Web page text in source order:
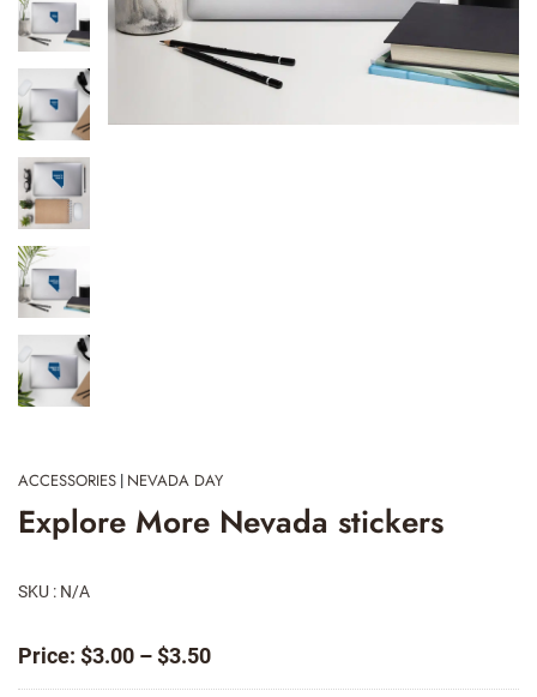
ACCESSORIES | NEVADA DAY
Explore More Nevada stickers
SKU : N/A
Price: $3.00 – $3.50Price
range: